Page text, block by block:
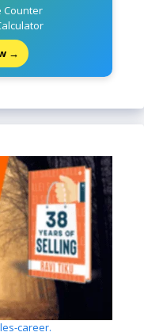
Counter
→
career.